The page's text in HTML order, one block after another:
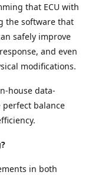
that ECU with
the software that
safely improve
and even
modifications.
house data-
balance
in both